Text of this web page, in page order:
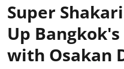
Super
Up
with Osakan